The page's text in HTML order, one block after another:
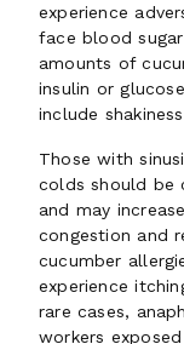
experience
face blood
amounts of
insulin or
include
Those with
colds should be
and may
congestion and
cucumber
experience
rare cases,
workers